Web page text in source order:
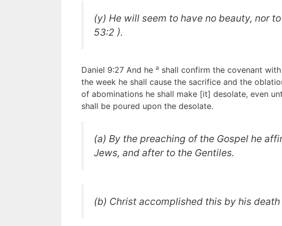
(y) He will seem to have no beauty, nor
53:2 ).
Daniel 9:27 And he a shall confirm the covenant
the week he shall cause the sacrifice and the
of abominations he shall make [it] desolate, even
shall be poured upon the desolate.
(a) By the preaching of the Gospel he
Jews, and after to the Gentiles.
(b) Christ accomplished this by his